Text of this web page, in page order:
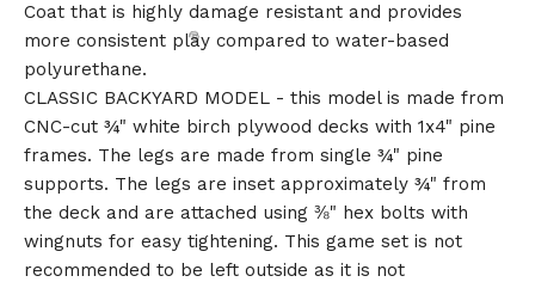
Coat that is highly damage resistant and provides
more consistent play compared to water-based
polyurethane.
CLASSIC BACKYARD MODEL - this model is made from
CNC-cut ¾" white birch plywood decks with 1x4" pine
frames. The legs are made from single ¾" pine
supports. The legs are inset approximately ¾" from
the deck and are attached using ⅜" hex bolts with
wingnuts for easy tightening. This game set is not
recommended to be left outside as it is not